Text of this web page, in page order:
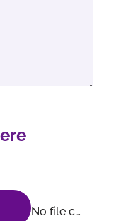
No file chosen